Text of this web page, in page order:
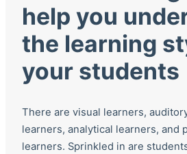
help you
the learning
your students
There are visual learners,
learners, analytical learners, and
learners. Sprinkled in are